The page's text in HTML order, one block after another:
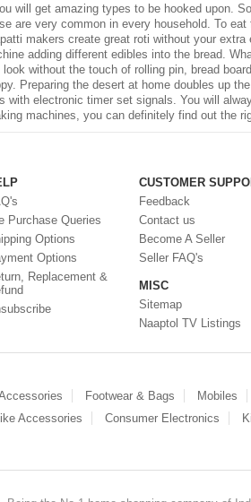
will get amazing types to be hooked upon.
are very common in every household. To
makers create great roti without your
adding different edibles into the bread.
without the touch of rolling pin, bread
Preparing the desert at home doubles up
electronic timer set signals. You will
machines, you can definitely find out the
Purchase Queries
Options
Options
Replacement &
CUSTOMER
Feedback
Contact us
Become A Seller
Seller FAQ's
MISC
Sitemap
Naaptol TV Listings
Footwear & Bags Mobiles
Accessories Consumer Electronics